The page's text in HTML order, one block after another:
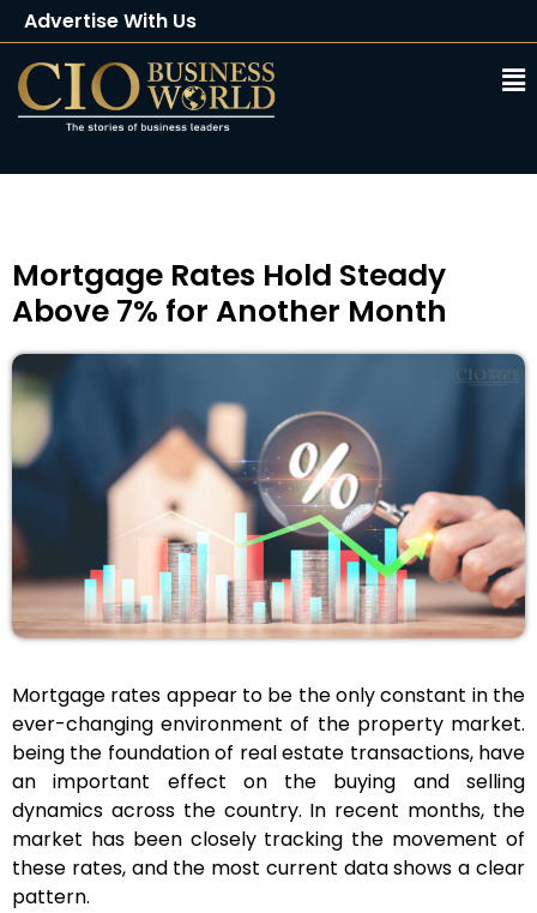
Advertise With Us
Client Testimonials
Buy Magazine
Mortgage Rates Hold Steady
Above 7% for Another Month
Mortgage rates appear to be the only constant in the
ever-changing environment of the property market.
being the foundation of real estate transactions, have
an important effect on the buying and selling
dynamics across the country. In recent months, the
market has been closely tracking the movement of
these rates, and the most current data shows a clear
pattern.